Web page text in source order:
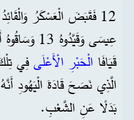
12 فَقَبَضَ الْعَسْكَرُ
عِيسَى
قَيَافَا الْحَبْرِ الْأَعْلَى
الَّذِي نَصَحَ قَادَةَ الْيَهُودِ
بَدَلًا عَنِ الشَّعْبِ.